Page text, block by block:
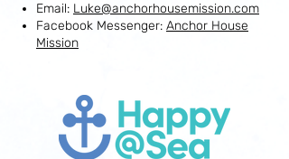
Email: Luke@anchorhousemission.com
Facebook Messenger: Anchor House
Mission